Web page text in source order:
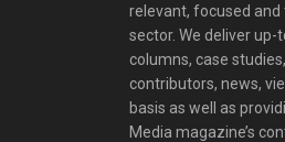
relevant, focused
sector. We deliver
columns, case
contributors, news,
basis as well as
Media magazine’s